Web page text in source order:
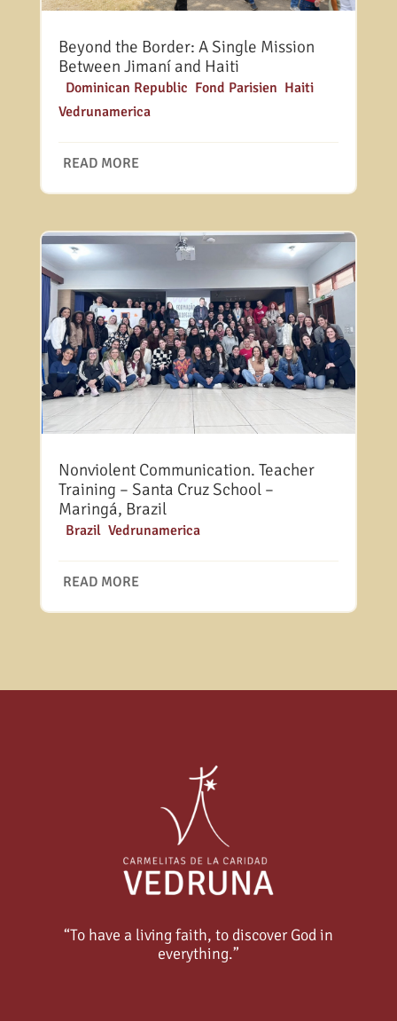
Beyond the Border: A Single Mission
Between Jimaní and Haiti
Dominican Republic Fond Parisien Haiti,
Vedrunamerica
READ MORE
Nonviolent Communication. Teacher
Training – Santa Cruz School –
Maringá, Brazil
Brazil, Vedrunamerica
READ MORE
“To have a living faith, to discover God in
everything.”